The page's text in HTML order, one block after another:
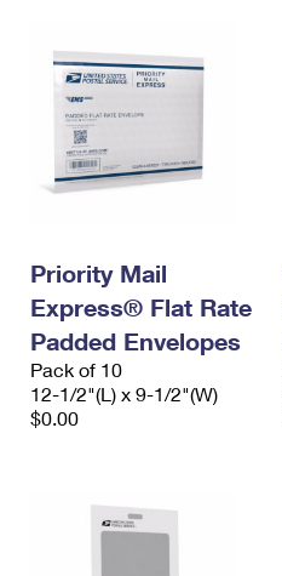
Priority Mail
Express® Flat Rate
Padded Envelopes
Pack of 10
12-1/2"(L) x 9-1/2"(W)
$0.00